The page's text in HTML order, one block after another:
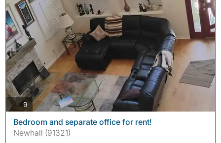
9 photos
Bedroom and separate office for rent!
Newhall (91321)